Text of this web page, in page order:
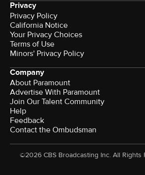
Privacy
Privacy Policy
California Notice
Your Privacy Choices
Terms of Use
Minors' Privacy Policy
Company
About Paramount
Advertise With Paramount
Join Our Talent Community
Help
Feedback
Contact the Ombudsman
©2026 CBS Broadcasting Inc. All Rights